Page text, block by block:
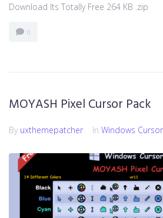
Download Its Totally Free 264 KB .zip
0
MOYASH Pixel Cursor Pack
By uxthemepatcher In Windows